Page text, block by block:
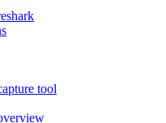
tool